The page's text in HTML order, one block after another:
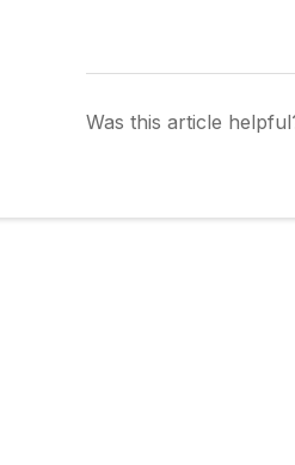
Was this article